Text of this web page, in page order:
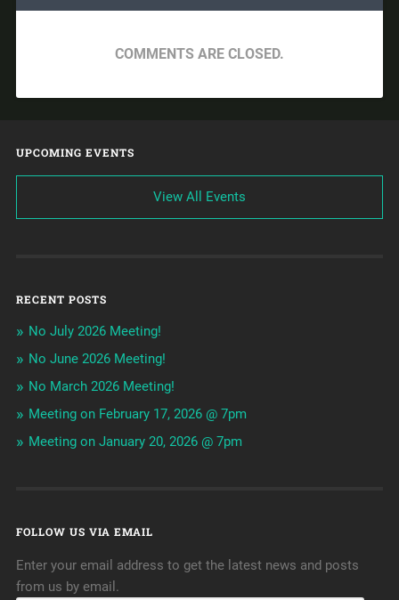
COMMENTS ARE CLOSED.
UPCOMING EVENTS
View All Events
RECENT POSTS
No July 2026 Meeting!
No June 2026 Meeting!
No March 2026 Meeting!
Meeting on February 17, 2026 @ 7pm
Meeting on January 20, 2026 @ 7pm
FOLLOW US VIA EMAIL
Enter your email address to get the latest news and posts
from us by email.